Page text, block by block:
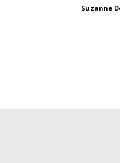
Suzanne